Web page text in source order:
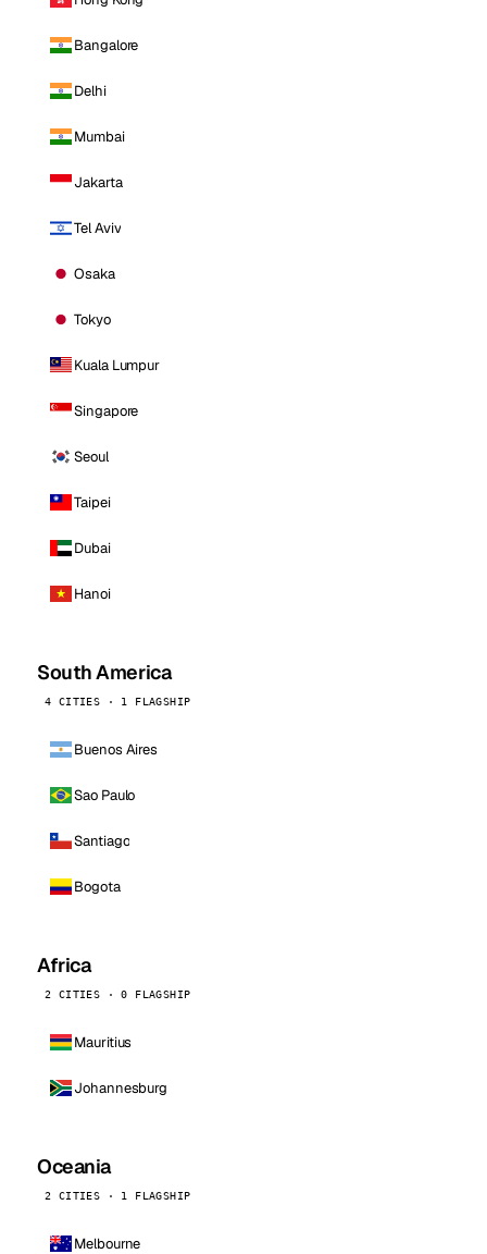
Bangalore
Delhi
Mumbai
Jakarta
Tel Aviv
Osaka
Tokyo
Kuala Lumpur
Singapore
Seoul
Taipei
Dubai
Hanoi
South America
4 CITIES · 1 FLAGSHIP
Buenos Aires
Sao Paulo
Santiago
Bogota
Africa
2 CITIES · 0 FLAGSHIP
Mauritius
Johannesburg
Oceania
2 CITIES · 1 FLAGSHIP
Melbourne